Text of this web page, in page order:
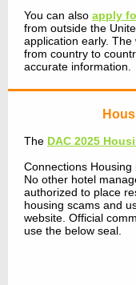
You can also apply
from outside the
application early.
from country to
accurate information.
The DAC 2025
Connections Housing
No other hotel
authorized to place
housing scams and
website. Official
use the below seal.